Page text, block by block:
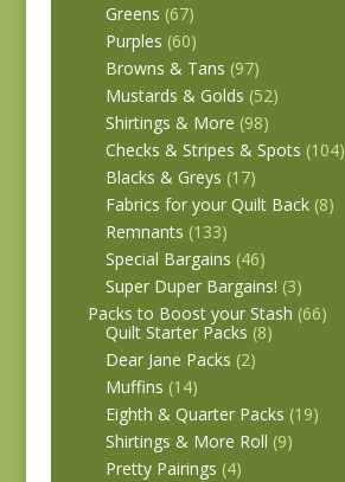
Greens (67)
Purples (60)
Browns & Tans (97)
Mustards & Golds (52)
Shirtings & More (98)
Checks & Stripes & Spots (104)
Blacks & Greys (17)
Fabrics for your Quilt Back (8)
Remnants (133)
Special Bargains (46)
Super Duper Bargains! (3)
Packs to Boost your Stash (66)
Quilt Starter Packs (8)
Dear Jane Packs (2)
Muffins (14)
Eighth & Quarter Packs (19)
Shirtings & More Roll (9)
Pretty Pairings (4)